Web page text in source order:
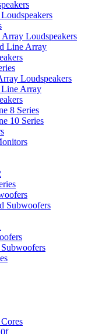
Loudspeakers
Line Array
Loudspeakers
Line Array
8 Series
10 Series
Subwoofers
Subwoofers